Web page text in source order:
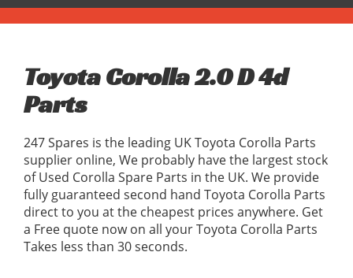
Toyota Corolla 2.0 D 4d
Parts
247 Spares is the leading UK Toyota Corolla Parts
supplier online, We probably have the largest stock
of Used Corolla Spare Parts in the UK. We provide
fully guaranteed second hand Toyota Corolla Parts
direct to you at the cheapest prices anywhere. Get
a Free quote now on all your Toyota Corolla Parts
Takes less than 30 seconds.